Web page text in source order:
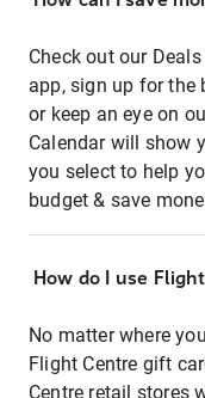
Check out our
app, sign up for the
or keep an eye on
Calendar will show
you select to help
budget & save
How do I use
No matter where
Flight Centre gift
Centre retail stores